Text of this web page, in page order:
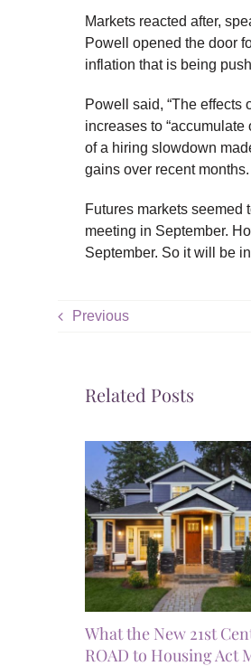
Markets reacted after,
Powell opened the door
inflation that is being
Powell said, “The effects
increases to
of a hiring slowdown
gains over recent months.
Futures markets seemed
meeting in September.
September. So it will be
Previous
Related Posts
What the New 21st
ROAD to Housing Act